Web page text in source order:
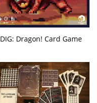
DIG: Dragon! Card Game